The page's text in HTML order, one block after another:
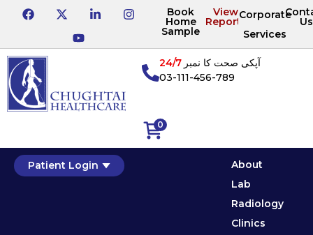
Book
Home
Sample
View
Reports
Corporate
Services
Us
0
آپکی صحت کا نمبر24/7
03-111-456-789
Patient Login
About
Lab
Radiology
Clinics